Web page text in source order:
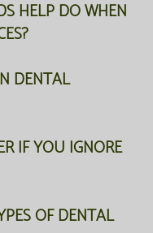
HELP DO WHEN
DENTAL
IF YOU IGNORE
OF DENTAL